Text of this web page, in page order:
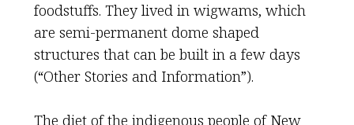
foodstuffs. They lived in wigwams, which
are semi-permanent dome shaped
structures that can be built in a few days
(“Other Stories and Information”).
The diet of the indigenous people of New